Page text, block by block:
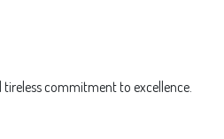
commitment to excellence.